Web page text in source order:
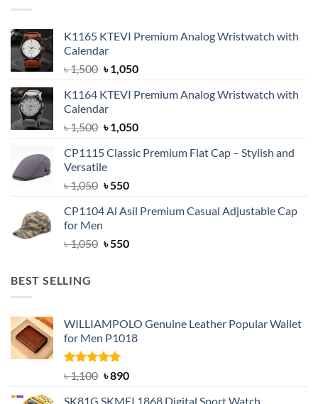
K1165 KTEVI Premium Analog Wristwatch with
Calendar
৳1,500 Original
was:
৳ 1,500.
৳1,050Current
is:
K1164 KTEVI Premium Analog Wristwatch with
Calendar
৳1,500 Original
was:
৳ 1,500.
৳1,050Current
is:
CP1115 Classic Premium Flat Cap – Stylish and
Versatile
৳1,050 Original
was:
৳550Current
is:
CP1104 Al Asil Premium Casual Adjustable Cap
for Men
৳1,050 Original
৳550Current
BEST SELLING
WILLIAMPOLO Genuine Leather Popular Wallet
for Men P1018
Rated5.00
out of 5
৳1,100 Original
৳890Current
SK81G SKMEI 1868 Digital Sport Watch